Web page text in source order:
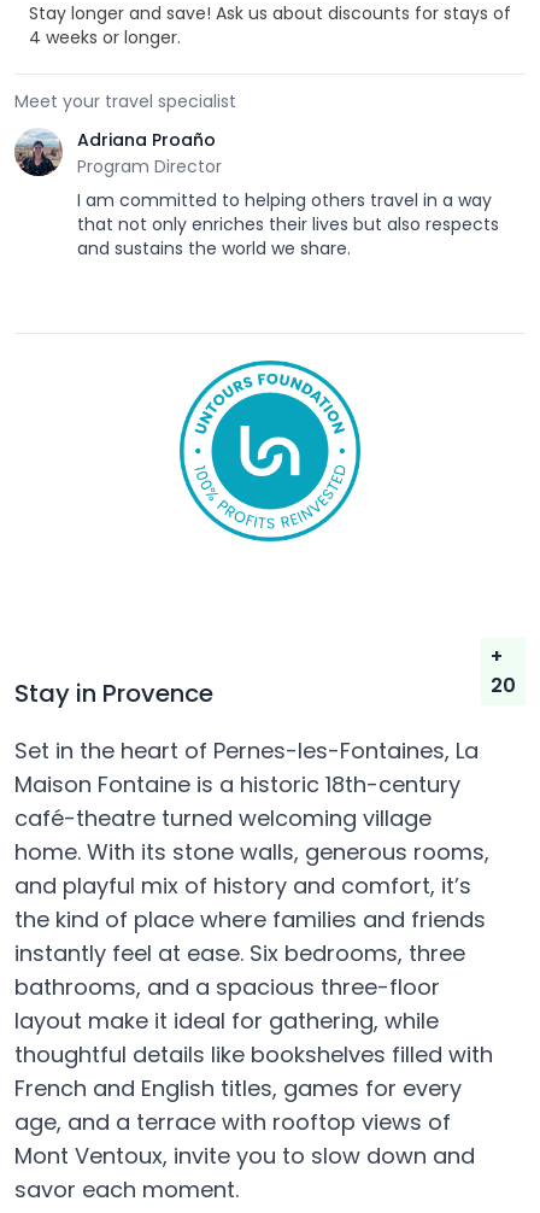
+
20
Stay in Provence
Set in the heart of Pernes-les-Fontaines, La
Maison Fontaine is a historic 18th-century
café-theatre turned welcoming village
home. With its stone walls, generous rooms,
and playful mix of history and comfort, it’s
the kind of place where families and friends
instantly feel at ease. Six bedrooms, three
bathrooms, and a spacious three-floor
layout make it ideal for gathering, while
thoughtful details like bookshelves filled with
French and English titles, games for every
age, and a terrace with rooftop views of
Mont Ventoux, invite you to slow down and
savor each moment.
Stay longer and save! Ask us about discounts for stays of
4 weeks or longer.
Meet your travel specialist
Adriana Proaño
Program Director
I am committed to helping others travel in a way
that not only enriches their lives but also respects
and sustains the world we share.